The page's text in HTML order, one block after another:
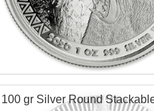
Series:
Year Minted:2020
Condition:Brilliant Uncirculated
Fineness:.999
100 gr Silver Round